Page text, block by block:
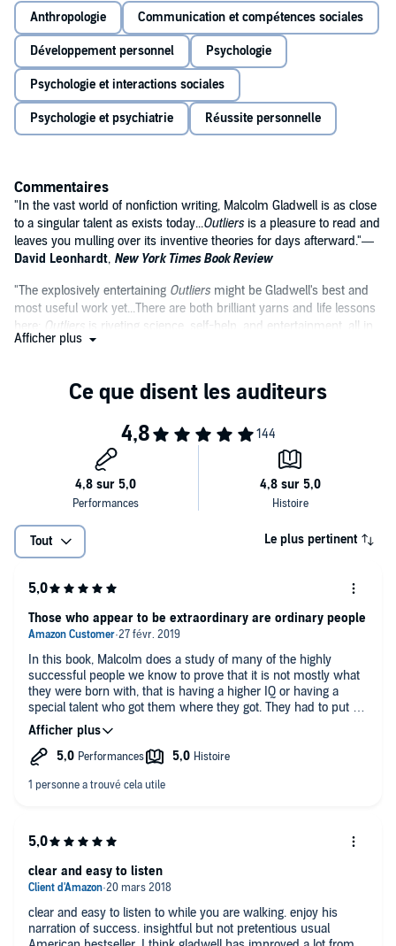
experiences of their upbringing. Along the way he explains the
secrets of software billionaires, what it takes to be a great soccer
player, why Asians are good at math, and what made the Beatles
the greatest rock band.
Brilliant and entertaining,Outliersis a landmark work that will
simultaneously delight and illuminate.
Anthropologie Communication et compétences sociales
Développement personnel Psychologie
Psychologie et interactions sociales
Psychologie et psychiatrie Réussite personnelle
Commentaires
"In the vast world of nonfiction writing, Malcolm Gladwell is as close
to a singular talent as exists today...Outliersis a pleasure to read and
leaves you mulling over its inventive theories for days afterward."—
David Leonhardt, New York Times Book Review
"The explosively entertaining Outliers might be Gladwell's best and
most useful work yet...There are both brilliant yarns and life lessons
here:
Outliers is riveting science, self-help, and entertainment, all in
one book."—Gregory Kirschling
style with truly thought-provoking content. Gladwell writes with a
direct as even Strunk or White could hope for."—
Afficher plus
Tout Le plus pertinent
In this book, Malcolm does a study of many of the highly
successful people we know to prove that it is not mostly what
they were born with, that is having a higher IQ or having a
special talent who got them where they got. They had to put a
huge amount of work, they took advantage of their
environment, the period where they were born, gifts from their
past generations and more. The example of Bill Gates show it
in a blessed period to get mature during the IT boom, but also,
even professors in computer science barely had access to
them, and programming was so complex, by the time he
showed up at the Silicon Valley, he had more than 10 000
hours of programming in his fingers. Nearly all of us, if given
same stories, if not better.
The Asians do not have higher IQ than the rest of us, the just
Those who appear to be extraordinary are ordinary people
clear and easy to listen to while you are walking. enjoy his
narration of success. insightful but not pretentious usual
clear and easy to listen